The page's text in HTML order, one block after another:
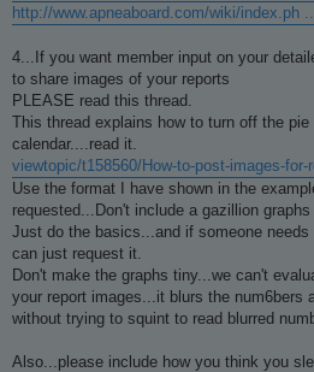
http://www.apneaboard.com/wiki/index.ph
4...If you want member input on your
to share images of your reports
PLEASE read this thread.
This thread explains how to turn off the
calendar....read it.
viewtopic/t158560/How-to-post-images-for-
Use the format I have shown in the
requested...Don't include a gazillion graphs
Just do the basics...and if someone
can just request it.
Don't make the graphs tiny...we can't
your report images...it blurs the num6bers
without trying to squint to read blurred
Also...please include how you think you